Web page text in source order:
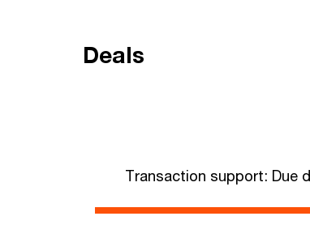
Deals
Transaction support: Due